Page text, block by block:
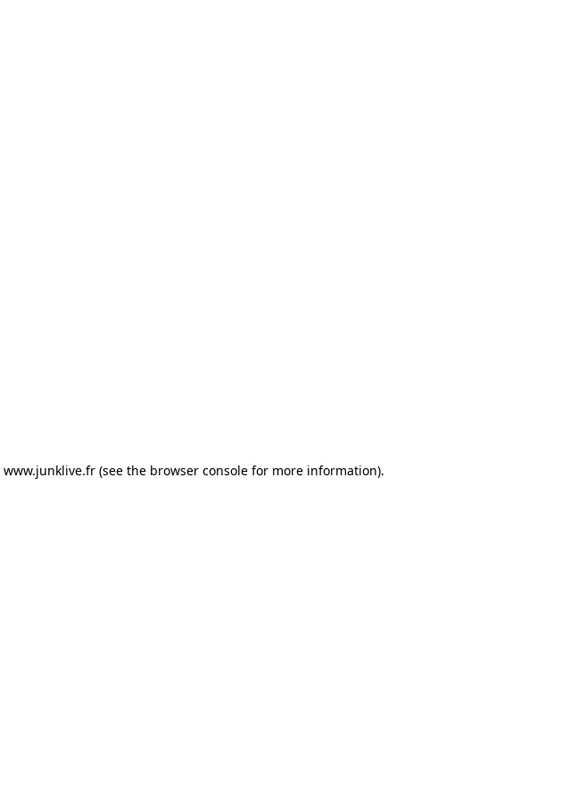
www.junklive.fr(see the browser consolefor more information).